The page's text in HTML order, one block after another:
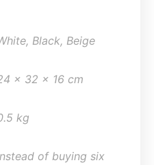
Black, Beige
x 32 x 16 cm
kg
of buying six